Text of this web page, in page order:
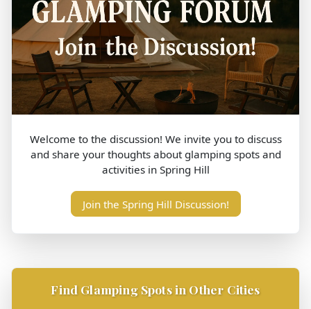
Welcome to the discussion! We invite you to discuss
and share your thoughts about glamping spots and
activities in Spring Hill
Join the Spring Hill Discussion!
Find Glamping Spots in Other Cities